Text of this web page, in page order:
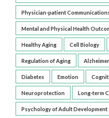
Physician-patient
Mental and Physical Health
Healthy Aging Cell Biology
Regulation of Aging
Diabetes Emotion
Neuroprotection Long-term
Psychology of Adult Development